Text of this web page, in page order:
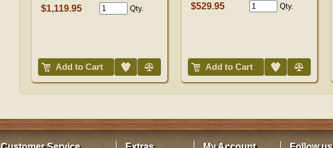
$1,119.95 Qty.
Add to Cart
$529.95 Qty.
Add to Cart